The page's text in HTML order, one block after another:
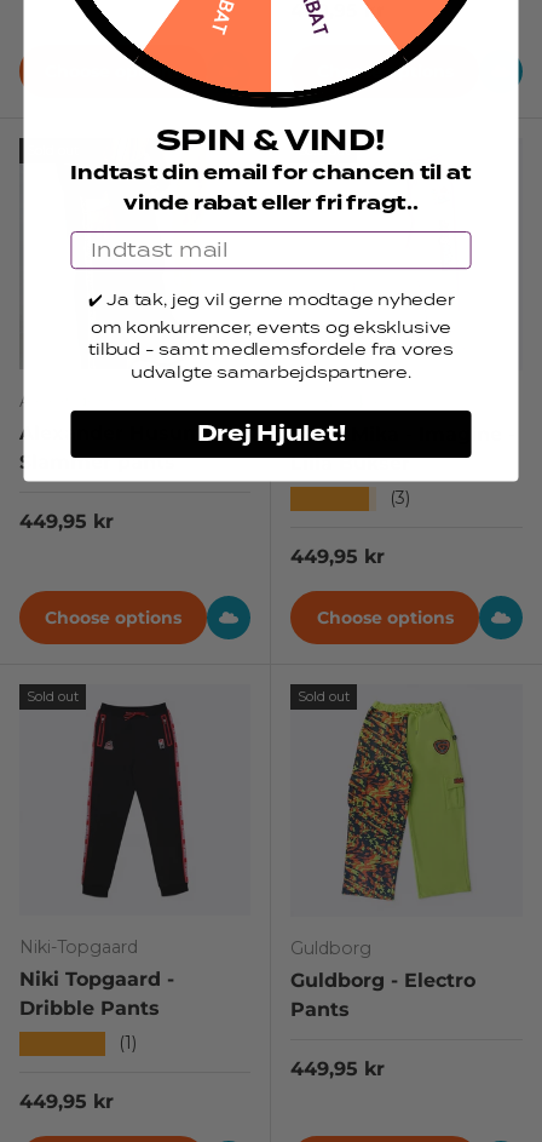
Choose options
Regular price
449,95 kr
Choose options
Alexander Husum
Alexander Husum -
Slammer pants
Regular price
449,95 kr
Choose options
Sold out
Jas & Mika - Imagine -
Lilla Bukser
(3)
Regular price
449,95 kr
Choose options
Sold out
Niki-Topgaard
Niki Topgaard -
Dribble Pants
(1)
Regular price
449,95 kr
Sold out
Guldborg
Guldborg - Electro
Pants
Regular price
449,95 kr
SPIN & VIND!
Indtast din email for chancen til at
vinde rabat eller fri fragt..
Email
✔️ Ja tak, jeg vil gerne modtage nyheder
om konkurrencer, events og eksklusive
tilbud - samt medlemsfordele fra vores
udvalgte samarbejdspartnere.
Drej Hjulet!